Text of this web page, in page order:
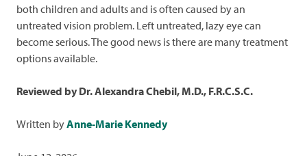
both children and adults and is often caused by an
untreated vision problem. Left untreated, lazy eye can
become serious. The good news is there are many treatment
options available.
Reviewed by Dr. Alexandra Chebil, M.D., F.R.C.S.C.
Written byAnne-Marie Kennedy